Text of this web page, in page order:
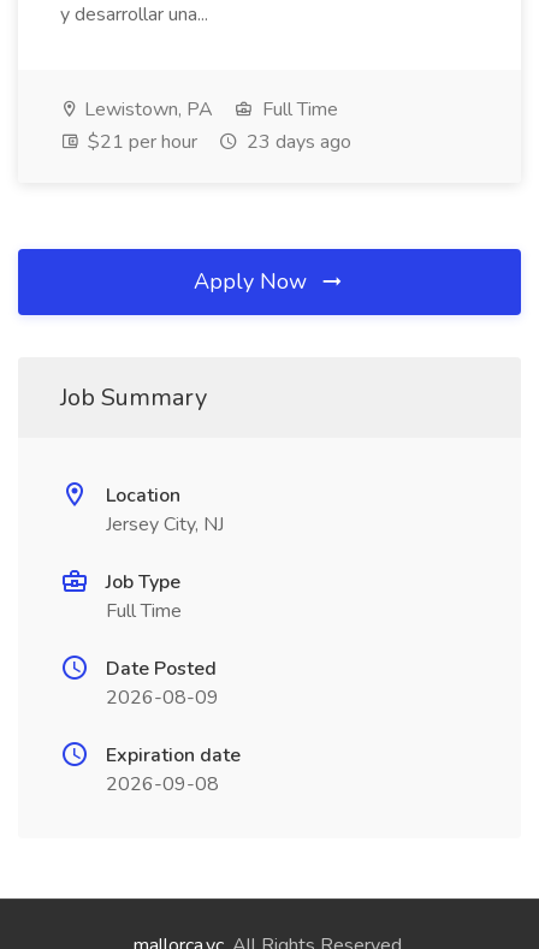
y desarrollar una...
Lewistown, PA
Full Time
$21 per hour
23 days ago
Apply Now
Job Summary
Location
Jersey City, NJ
Job Type
Full Time
Date Posted
2026-08-09
Expiration date
2026-09-08